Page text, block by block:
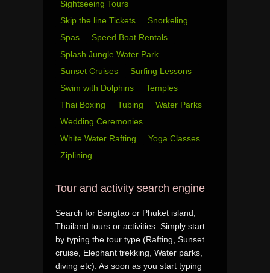
Sightseeing Tours
Skip the line Tickets
Snorkeling
Spas
Speed Boat Rentals
Splash Jungle Water Park
Sunset Cruises
Surfing Lessons
Swim with Dolphins
Temples
Thai Boxing
Tubing
Water Parks
Wedding Ceremonies
White Water Rafting
Yoga Classes
Ziplining
Tour and activity search engine
Search for Bangtao or Phuket island,
Thailand tours or activities. Simply start
by typing the tour type (Rafting, Sunset
cruise, Elephant trekking, Water parks,
diving etc). As soon as you start typing